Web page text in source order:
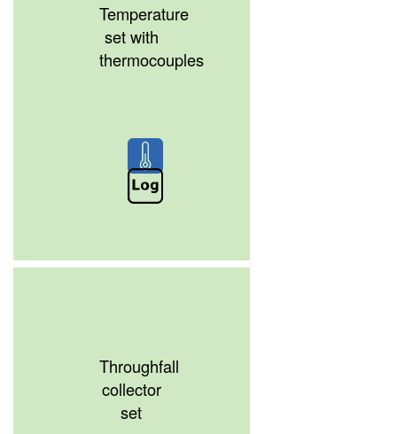
Temperature
set with
thermocouples
Throughfall
collector
set